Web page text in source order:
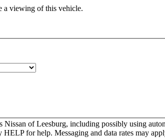
a viewing of this vehicle.
of Leesburg, including possibly using
for help. Messaging and data rates may